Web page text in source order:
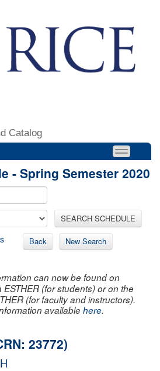
Catalog
- Spring Semester 2020
SEARCH SCHEDULE
Back New Search
can now be found on
(for students) or on the
(for faculty and instructors).
availablehere.
23772)